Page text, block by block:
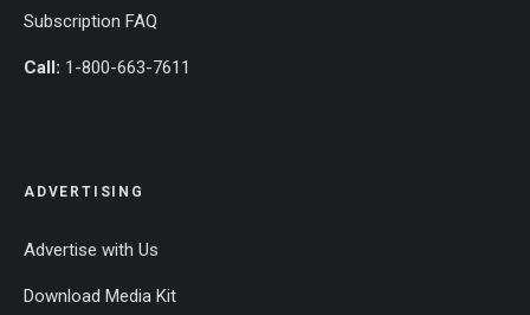
Subscription FAQ
Call: 1-800-663-7611
ADVERTISING
Advertise with Us
Download Media Kit